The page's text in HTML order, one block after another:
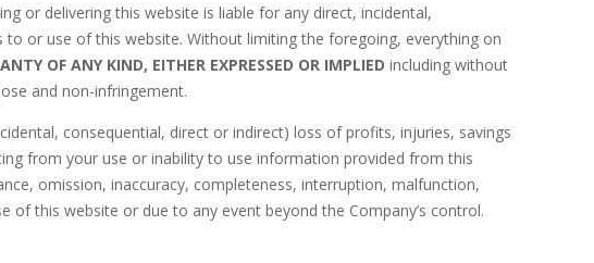
or delivering this website is liable for any direct, incidental,
or use of this website. Without limiting the foregoing, everything on
OF ANY KIND, EITHER EXPRESSED OR IMPLIEDincluding without
and non-infringement.
consequential, direct or indirect) loss of profits, injuries, savings
from your use or inability to use information provided from this
omission, inaccuracy, completeness, interruption, malfunction,
this website or due to any event beyond the Company’s control.